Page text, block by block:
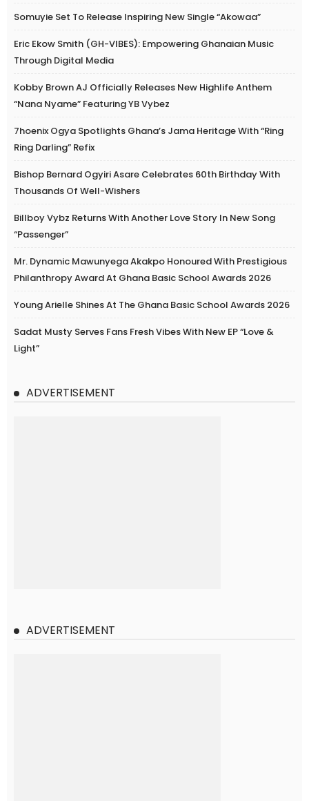
Somuyie Set To Release Inspiring New Single “Akowaa”
Eric Ekow Smith (GH-VIBES): Empowering Ghanaian Music
Through Digital Media
Kobby Brown AJ Officially Releases New Highlife Anthem
“Nana Nyame” Featuring YB Vybez
7hoenix Ogya Spotlights Ghana’s Jama Heritage With “Ring
Ring Darling” Refix
Bishop Bernard Ogyiri Asare Celebrates 60th Birthday With
Thousands Of Well-Wishers
Billboy Vybz Returns With Another Love Story In New Song
“Passenger”
Mr. Dynamic Mawunyega Akakpo Honoured With Prestigious
Philanthropy Award At Ghana Basic School Awards 2026
Young Arielle Shines At The Ghana Basic School Awards 2026
Sadat Musty Serves Fans Fresh Vibes With New EP “Love &
Light”
ADVERTISEMENT
ADVERTISEMENT